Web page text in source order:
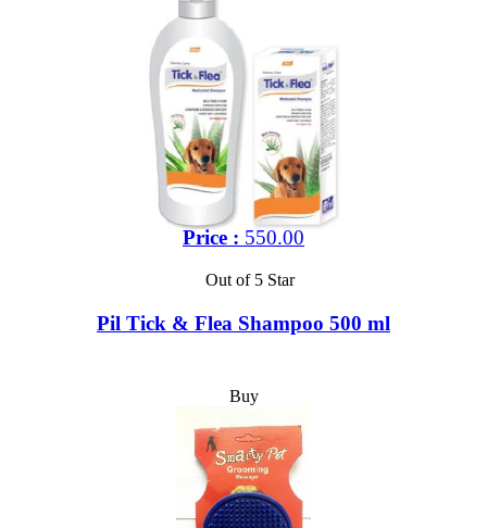
Price : 550.00
Out of 5 Star
Pil Tick & Flea Shampoo 500 ml
Buy